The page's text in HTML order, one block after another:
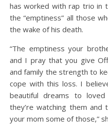
has worked with rap trio in
the “emptiness” all those
the wake of his death.
“The emptiness your
and I pray that you give
and family the strength to
cope with this loss. I
beautiful dreams to
they’re watching them and
your mom some of those,”